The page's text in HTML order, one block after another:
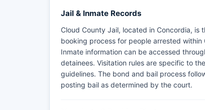
Jail & Inmate Records
Cloud County Jail, located in Concordia,
booking process for people arrested
Inmate information can be accessed
detainees. Visitation rules are specific to
guidelines. The bond and bail process
posting bail as determined by the court.